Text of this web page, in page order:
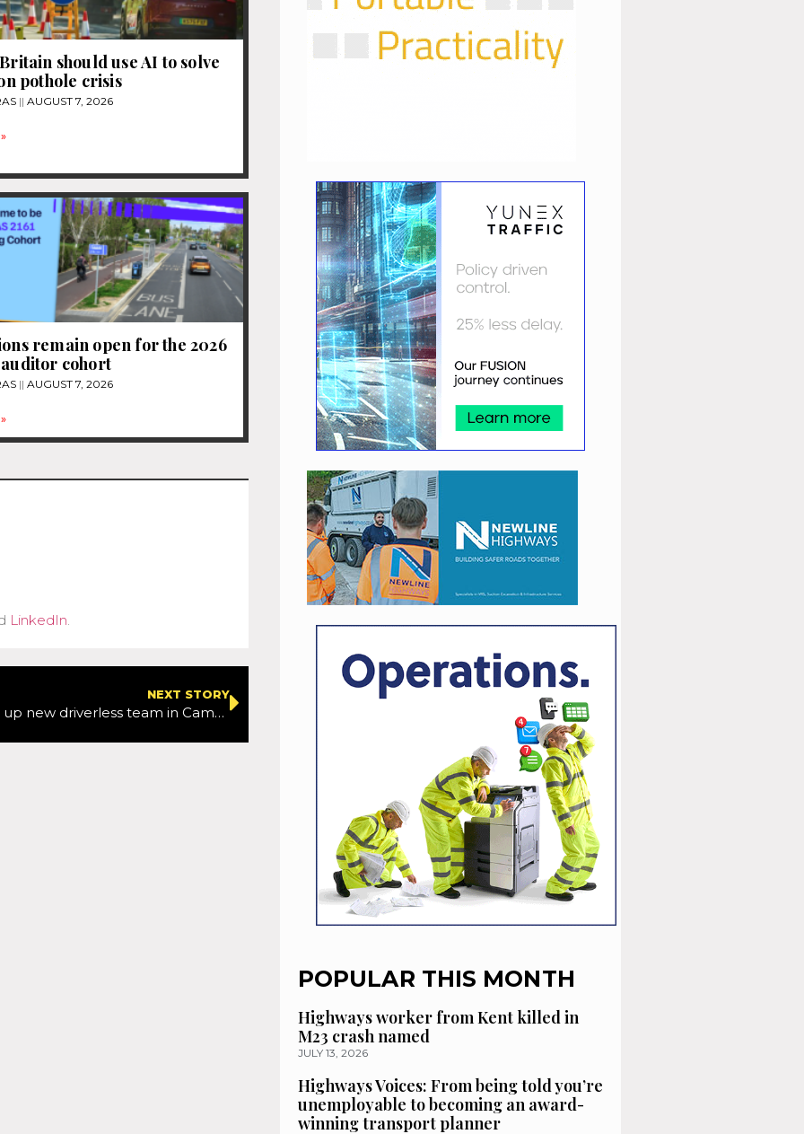
should use AI to solve
pothole crisis
AUGUST 7, 2026
remain open for the 2026
auditor cohort
AUGUST 7, 2026
LinkedIn.
NEXT STORY
Amazon sets up new driverless team in Cambridge
POPULAR THIS MONTH
Highways worker from Kent killed in
M23 crash named
JULY 13, 2026
Highways Voices: From being told you’re
unemployable to becoming an award-
winning transport planner